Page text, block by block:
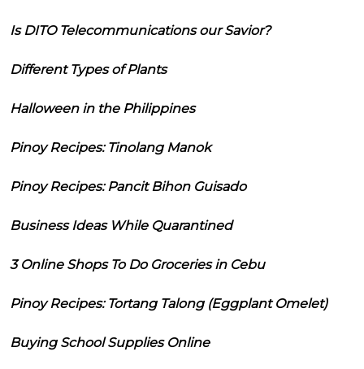
Is DITO Telecommunications our Savior?
Different Types of Plants
Halloween in the Philippines
Pinoy Recipes: Tinolang Manok
Pinoy Recipes: Pancit Bihon Guisado
Business Ideas While Quarantined
3 Online Shops To Do Groceries in Cebu
Pinoy Recipes: Tortang Talong (Eggplant Omelet)
Buying School Supplies Online